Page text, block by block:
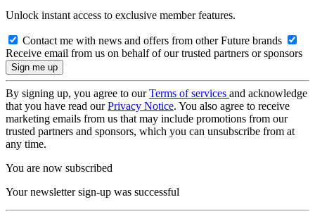
Unlock instant access to exclusive member features.
Contact me with news and offers from other Future brands
Receive email from us on behalf of our trusted partners or sponsors
By signing up, you agree to ourTerms of services and acknowledge
that you have read ourPrivacy Notice. You also agree to receive
marketing emails from us that may include promotions from our
trusted partners and sponsors, which you can unsubscribe from at
any time.
You are now subscribed
Your newsletter sign-up was successful